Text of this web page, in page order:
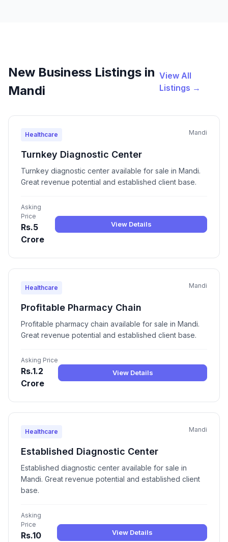
New Business Listings in
Mandi
View All
Listings →
Healthcare Mandi
Turnkey Diagnostic Center
Turnkey diagnostic center available for sale in Mandi.
Great revenue potential and established client base.
Asking
Price
Rs.5
Crore
View Details
Healthcare Mandi
Profitable Pharmacy Chain
Profitable pharmacy chain available for sale in Mandi.
Great revenue potential and established client base.
Asking Price
Rs.1.2
Crore
View Details
Healthcare Mandi
Established Diagnostic Center
Established diagnostic center available for sale in
Mandi. Great revenue potential and established client
base.
Asking
Price
Rs.10
View Details